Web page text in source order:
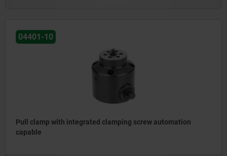
04401-10
Pull clamp with integrated clamping screw automation
capable